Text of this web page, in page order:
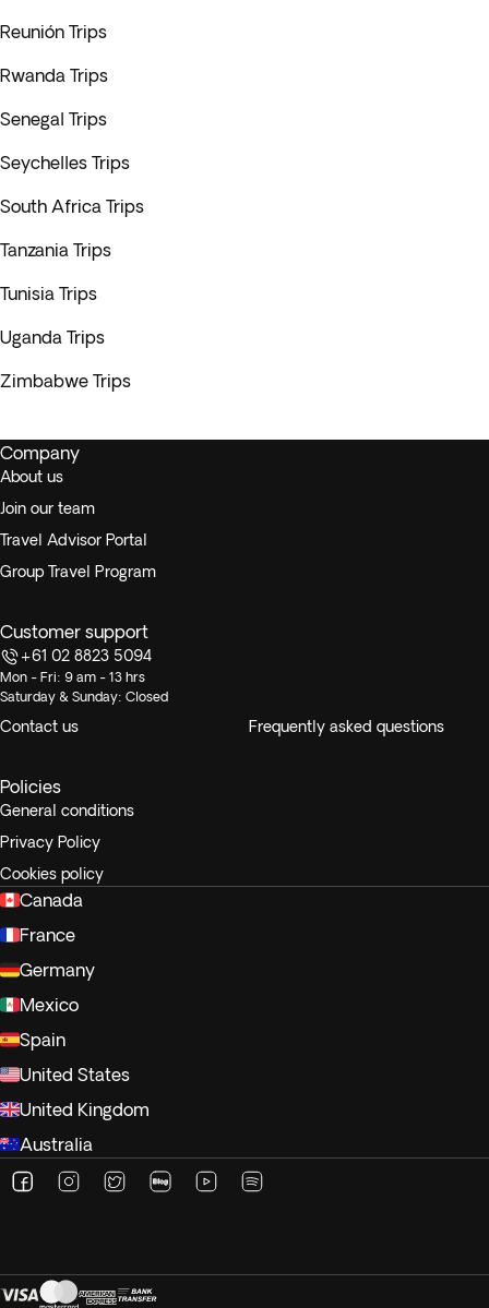
Reunión Trips
Rwanda Trips
Senegal Trips
Seychelles Trips
South Africa Trips
Tanzania Trips
Tunisia Trips
Uganda Trips
Zimbabwe Trips
Company
About us
Join our team
Travel Advisor Portal
Group Travel Program
Customer support
+61 02 8823 5094
Mon - Fri: 9 am - 13 hrs
Saturday & Sunday: Closed
Contact us Frequently asked questions
Policies
General conditions
Privacy Policy
Cookies policy
Canada
France
Germany
Mexico
Spain
United States
United Kingdom
Australia